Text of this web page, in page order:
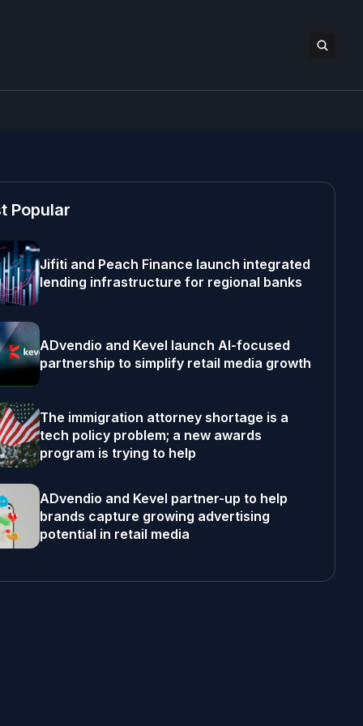
Popular
Jifiti and Peach Finance launch integrated
lending infrastructure for regional banks
ADvendio and Kevel launch AI-focused
partnership to simplify retail media growth
The immigration attorney shortage is a
tech policy problem; a new awards
program is trying to help
ADvendio and Kevel partner-up to help
brands capture growing advertising
potential in retail media